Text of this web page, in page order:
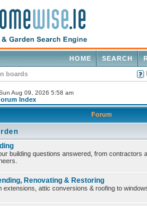
SEARCH
HOME
boards
Aug 09, 2026 5:58 am
Index
Forum
building questions answered, from contractors
Renovating & Restoring
extensions, attic conversions & roofing to